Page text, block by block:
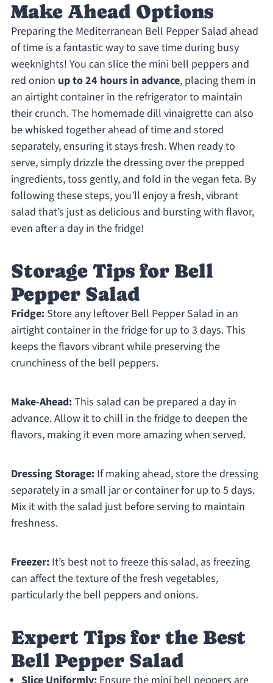
Make Ahead Options
Preparing the Mediterranean Bell Pepper Salad ahead
of time is a fantastic way to save time during busy
weeknights! You can slice the mini bell peppers and
red onion up to 24 hours in advance, placing them in
an airtight container in the refrigerator to maintain
their crunch. The homemade dill vinaigrette can also
be whisked together ahead of time and stored
separately, ensuring it stays fresh. When ready to
serve, simply drizzle the dressing over the prepped
ingredients, toss gently, and fold in the vegan feta. By
following these steps, you’ll enjoy a fresh, vibrant
salad that’s just as delicious and bursting with flavor,
even after a day in the fridge!
Storage Tips for Bell
Pepper Salad
Fridge:Store any leftover Bell Pepper Salad in an
airtight container in the fridge for up to 3 days. This
keeps the flavors vibrant while preserving the
crunchiness of the bell peppers.
Make-Ahead:This salad can be prepared a day in
advance. Allow it to chill in the fridge to deepen the
flavors, making it even more amazing when served.
Dressing Storage:If making ahead, store the dressing
separately in a small jar or container for up to 5 days.
Mix it with the salad just before serving to maintain
freshness.
Freezer:It’s best not to freeze this salad, as freezing
can affect the texture of the fresh vegetables,
particularly the bell peppers and onions.
Expert Tips for the Best
Bell Pepper Salad